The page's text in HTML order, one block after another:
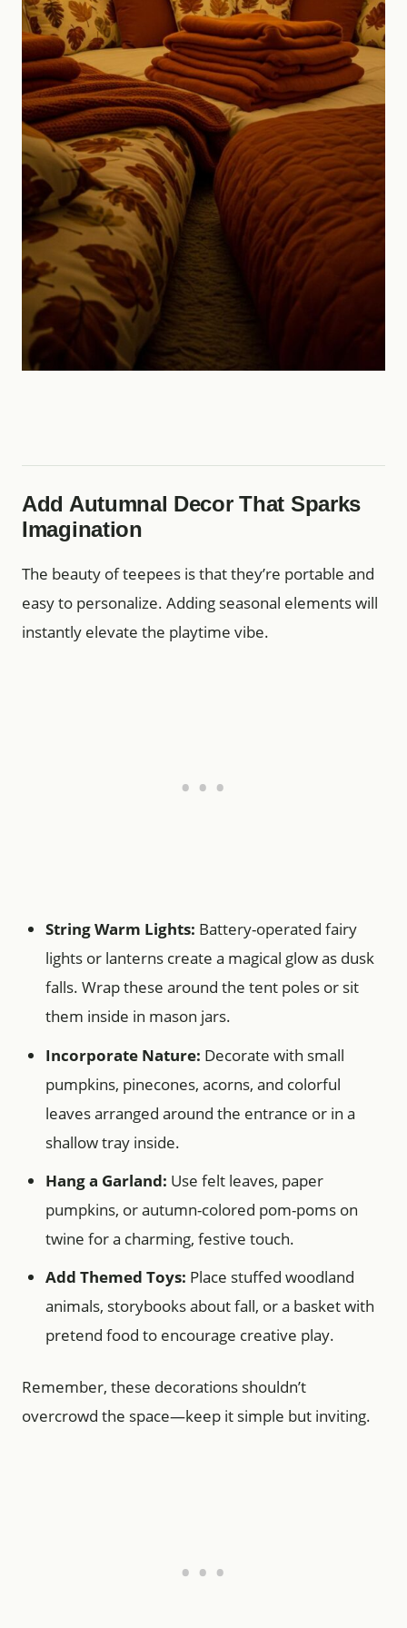
Add Autumnal Decor That Sparks
Imagination
The beauty of teepees is that they’re portable and
easy to personalize. Adding seasonal elements will
instantly elevate the playtime vibe.
String Warm Lights: Battery-operated fairy
lights or lanterns create a magical glow as dusk
falls. Wrap these around the tent poles or sit
them inside in mason jars.
Incorporate Nature: Decorate with small
pumpkins, pinecones, acorns, and colorful
leaves arranged around the entrance or in a
shallow tray inside.
Hang a Garland: Use felt leaves, paper
pumpkins, or autumn-colored pom-poms on
twine for a charming, festive touch.
Add Themed Toys: Place stuffed woodland
animals, storybooks about fall, or a basket with
pretend food to encourage creative play.
Remember, these decorations shouldn’t
overcrowd the space—keep it simple but inviting.